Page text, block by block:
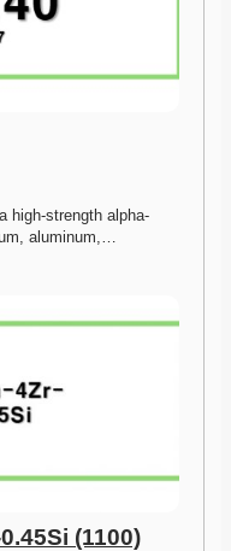
high-strength alpha-
aluminum,…
(1100)